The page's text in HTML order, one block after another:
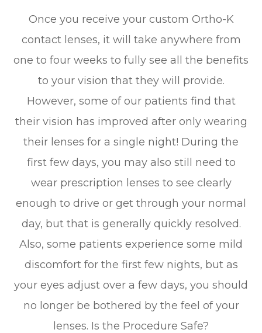
Once you receive your custom Ortho-K
contact lenses, it will take anywhere from
one to four weeks to fully see all the benefits
to your vision that they will provide.
However, some of our patients find that
their vision has improved after only wearing
their lenses for a single night! During the
first few days, you may also still need to
wear prescription lenses to see clearly
enough to drive or get through your normal
day, but that is generally quickly resolved.
Also, some patients experience some mild
discomfort for the first few nights, but as
your eyes adjust over a few days, you should
no longer be bothered by the feel of your
lenses. Is the Procedure Safe?